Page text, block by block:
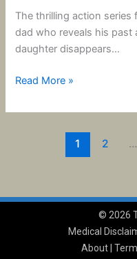
The thrilling action
dad who reveals his past
daughter disappears…
Read More »
1 2 …
© 2026
Medical
About |